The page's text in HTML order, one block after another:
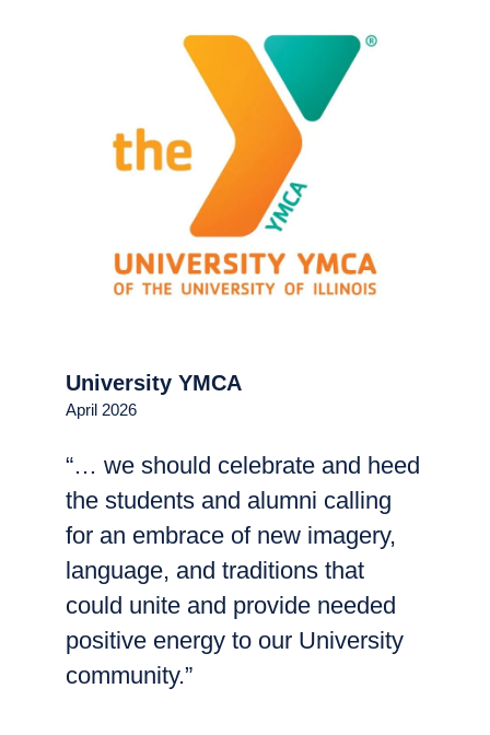
University YMCA
April 2026
“… we should celebrate and heed
the students and alumni calling
for an embrace of new imagery,
language, and traditions that
could unite and provide needed
positive energy to our University
community.”